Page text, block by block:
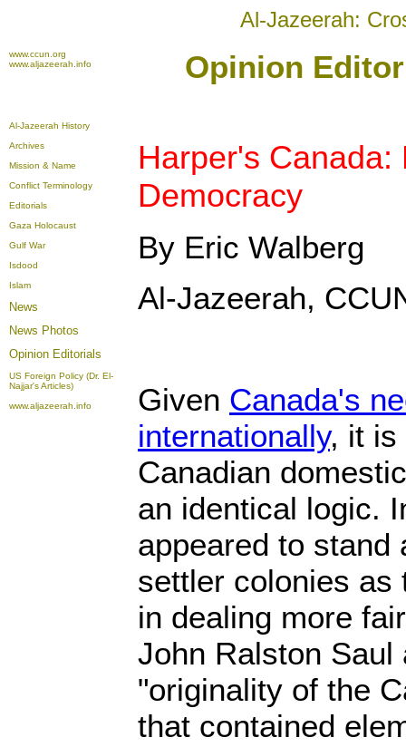
Al-Jazeerah:
www.ccun.org
www.aljazeerah.info
Opinion
Al-Jazeerah History
Archives
Mission & Name
Conflict Terminology
Editorials
Gaza Holocaust
Gulf War
Isdood
Islam
News
News Photos
Opinion Editorials
US Foreign Policy (Dr. El-
Najjar's Articles)
www.aljazeerah.info
Harper's Canada:
Democracy
By Eric Walberg
Al-Jazeerah,
Given Canada's
internationally, it is
Canadian
an identical logic.
appeared to stand
settler colonies as
in dealing more
John Ralston Saul
"originality of the
that contained